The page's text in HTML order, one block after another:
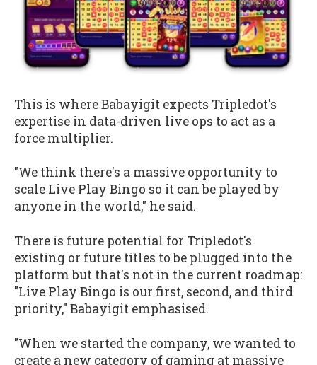
This is where Babayigit expects Tripledot's
expertise in data-driven live ops to act as a
force multiplier.
"We think there's a massive opportunity to
scale Live Play Bingo so it can be played by
anyone in the world," he said.
There is future potential for Tripledot's
existing or future titles to be plugged into the
platform but that's not in the current roadmap:
"Live Play Bingo is our first, second, and third
priority," Babayigit emphasised.
"When we started the company, we wanted to
create a new category of gaming at massive